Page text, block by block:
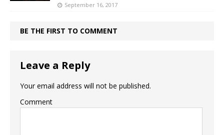
September 16, 2017
BE THE FIRST TO COMMENT
Leave a Reply
Your email address will not be published.
Comment